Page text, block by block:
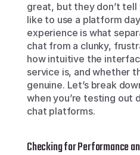
great, but they don’t tell
like to use a platform
experience is what
chat from a clunky,
how intuitive the
service is, and whether
genuine. Let’s break
when you’re testing out
chat platforms.
Checking for Performance